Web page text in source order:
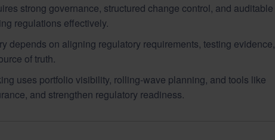
strong governance, structured change control, and auditable
regulations effectively.
depends on aligning regulatory requirements, testing evidence,
of truth.
uses portfolio visibility, rolling-wave planning, and tools like
and strengthen regulatory readiness.